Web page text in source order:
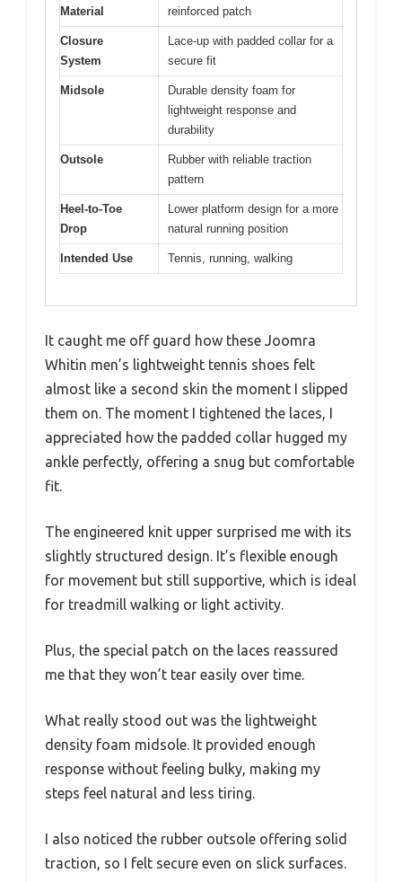
Material
reinforced patch
Closure
System
Lace-up with padded collar for a
secure fit
Midsole
Durable density foam for
lightweight response and
durability
Outsole
Rubber with reliable traction
pattern
Heel-to-Toe
Drop
Lower platform design for a more
natural running position
Intended Use Tennis, running, walking
It caught me off guard how these Joomra
Whitin men’s lightweight tennis shoes felt
almost like a second skin the moment I slipped
them on. The moment I tightened the laces, I
appreciated how the padded collar hugged my
ankle perfectly, offering a snug but comfortable
fit.
The engineered knit upper surprised me with its
slightly structured design. It’s flexible enough
for movement but still supportive, which is ideal
for treadmill walking or light activity.
Plus, the special patch on the laces reassured
me that they won’t tear easily over time.
What really stood out was the lightweight
density foam midsole. It provided enough
response without feeling bulky, making my
steps feel natural and less tiring.
I also noticed the rubber outsole offering solid
traction, so I felt secure even on slick surfaces.